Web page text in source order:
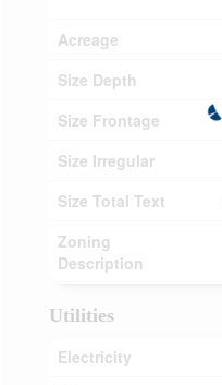
Acreage
Size Depth
Size Frontage
Size Irregular
Size Total Text
Zoning
Description
Utilities
Electricity